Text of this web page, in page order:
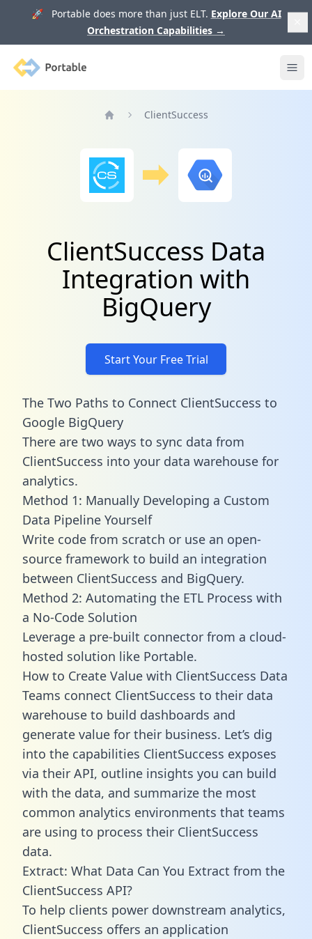
🚀 Portable does more than just ELT. Explore Our AI
Orchestration Capabilities →
Portable
ClientSuccess
ClientSuccess Data
Integration with
BigQuery
Start Your Free Trial
The Two Paths to Connect ClientSuccess to
Google BigQuery
There are two ways to sync data from
ClientSuccess into your data warehouse for
analytics.
Method 1: Manually Developing a Custom
Data Pipeline Yourself
Write code from scratch or use an open-
source framework to build an integration
between ClientSuccess and BigQuery.
Method 2: Automating the ETL Process with
a No-Code Solution
Leverage a pre-built connector from a cloud-
hosted solution like Portable.
How to Create Value with ClientSuccess Data
Teams connect ClientSuccess to their data
warehouse to build dashboards and
generate value for their business. Let’s dig
into the capabilities ClientSuccess exposes
via their API, outline insights you can build
with the data, and summarize the most
common analytics environments that teams
are using to process their ClientSuccess
data.
Extract: What Data Can You Extract from the
ClientSuccess API?
To help clients power downstream analytics,
ClientSuccess offers an application